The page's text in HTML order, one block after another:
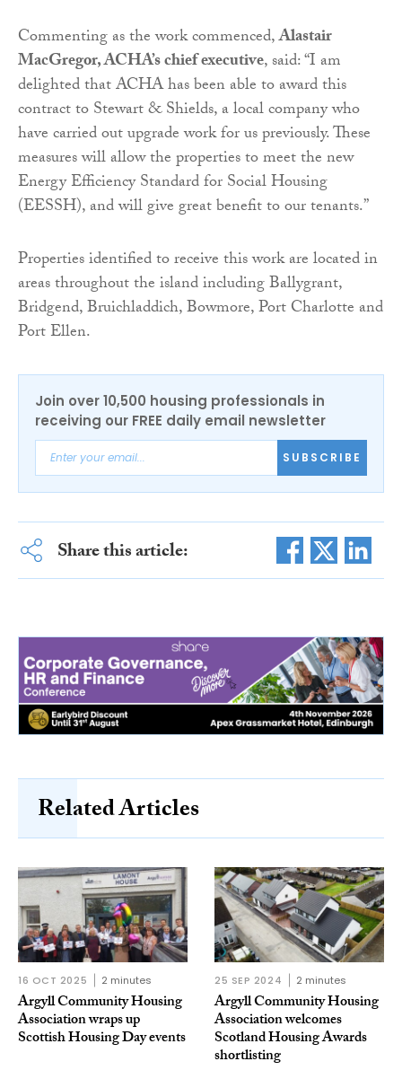
Commenting as the work commenced,Alastair
MacGregor, ACHA’s chief executive, said: “I am
delighted that ACHA has been able to award this
contract to Stewart & Shields, a local company who
have carried out upgrade work for us previously. These
measures will allow the properties to meet the new
Energy Efficiency Standard for Social Housing
(EESSH), and will give great benefit to our tenants.”
Properties identified to receive this work are located in
areas throughout the island including Ballygrant,
Bridgend, Bruichladdich, Bowmore, Port Charlotte and
Port Ellen.
Join over 10,500 housing professionals in
receiving our FREE daily email newsletter
SUBSCRIBE
Share this article:
Related Articles
16 OCT 2025 2 minutes
Argyll Community Housing
Association wraps up
Scottish Housing Day events
25 SEP 2024 2 minutes
Argyll Community Housing
Association welcomes
Scotland Housing Awards
shortlisting